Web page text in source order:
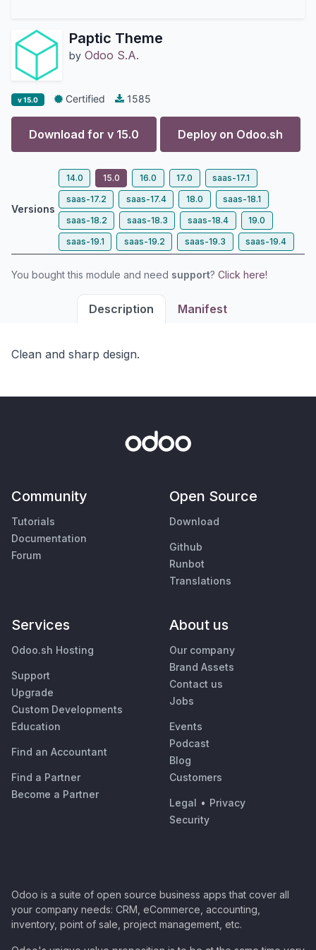
Paptic Theme
by Odoo S.A.
v 15.0 Certified 1585
Download for v 15.0 Deploy on Odoo.sh
Versions
14.0 15.0 16.0 17.0
saas-17.1
saas-17.2
saas-17.4 18.0
saas-18.1
saas-18.2
saas-18.3 saas-18.4
19.0
saas-19.1
saas-19.2 saas-19.3 saas-19.4
You bought this module and need support? Click here!
Description Manifest
Clean and sharp design.
Community
Tutorials
Documentation
Forum
Open Source
Download
Github
Runbot
Translations
Services
Odoo.sh Hosting
Support
Upgrade
Custom Developments
Education
Find an Accountant
Find a Partner
Become a Partner
About us
Our company
Brand Assets
Contact us
Jobs
Events
Podcast
Blog
Customers
Legal • Privacy
Security
Odoo is a suite of open source business apps that cover all
your company needs: CRM, eCommerce, accounting,
inventory, point of sale, project management, etc.